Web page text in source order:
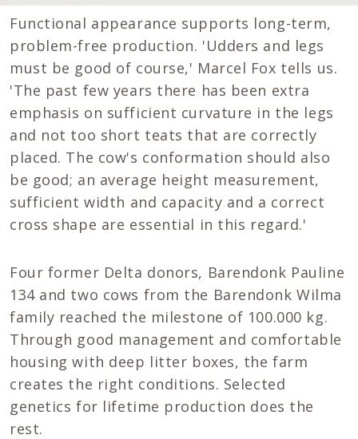
Functional appearance supports long-term,
problem-free production. 'Udders and legs
must be good of course,' Marcel Fox tells us.
'The past few years there has been extra
emphasis on sufficient curvature in the legs
and not too short teats that are correctly
placed. The cow's conformation should also
be good; an average height measurement,
sufficient width and capacity and a correct
cross shape are essential in this regard.'
Four former Delta donors, Barendonk Pauline
134 and two cows from the Barendonk Wilma
family reached the milestone of 100.000 kg.
Through good management and comfortable
housing with deep litter boxes, the farm
creates the right conditions. Selected
genetics for lifetime production does the
rest.